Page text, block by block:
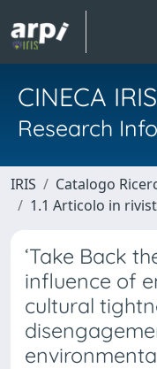
CINECA IRIS
Research
IRIS Catalogo
1.1 Articolo in
‘Take Back
influence of
cultural